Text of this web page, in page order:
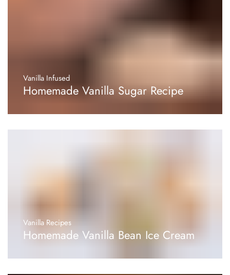
Vanilla Infused
Homemade Vanilla Sugar Recipe
Vanilla Recipes
Homemade Vanilla Bean Ice Cream